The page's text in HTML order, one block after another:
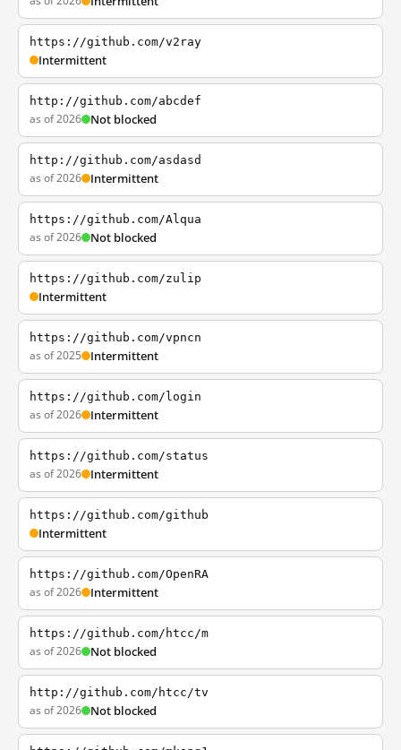
https://github.com/v2ray
Intermittent
http://github.com/abcdef
as of 2026 Not blocked
http://github.com/asdasd
as of 2026 Intermittent
https://github.com/Alqua
as of 2026 Not blocked
https://github.com/zulip
Intermittent
https://github.com/vpncn
as of 2025 Intermittent
https://github.com/login
as of 2026 Intermittent
https://github.com/status
as of 2026 Intermittent
https://github.com/github
Intermittent
https://github.com/OpenRA
as of 2026 Intermittent
https://github.com/htcc/m
as of 2026 Not blocked
http://github.com/htcc/tv
as of 2026 Not blocked